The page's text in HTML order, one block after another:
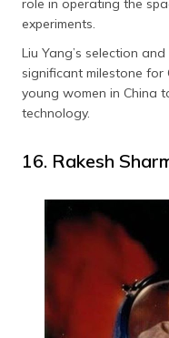
role in operating the
experiments.
Liu Yang’s selection
significant milestone for
young women in China
technology.
16. Rakesh